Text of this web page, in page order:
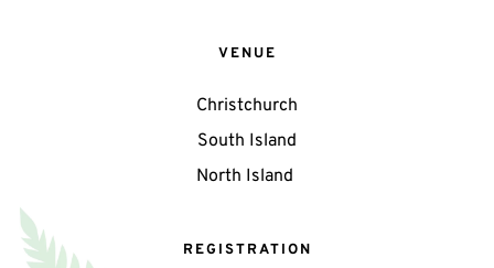
VENUE
Christchurch
South Island
North Island
REGISTRATION